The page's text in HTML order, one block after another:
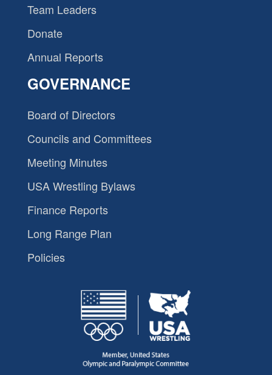
Team Leaders
Donate
Annual Reports
GOVERNANCE
Board of Directors
Councils and Committees
Meeting Minutes
USA Wrestling Bylaws
Finance Reports
Long Range Plan
Policies